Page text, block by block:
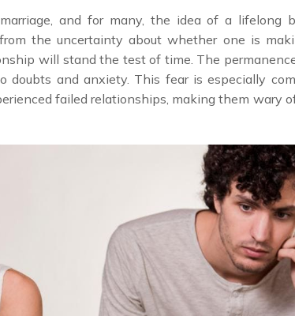
and for many, the idea of a lifelong
the uncertainty about whether one is
will stand the test of time. The
doubts and anxiety. This fear is especially
failed relationships, making them wary